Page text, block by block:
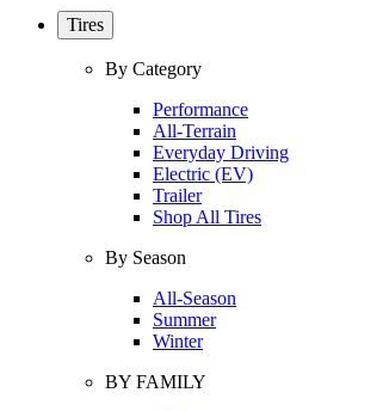
Tires
By Category
Performance
All-Terrain
Everyday Driving
Electric (EV)
Trailer
Shop All Tires
By Season
All-Season
Summer
Winter
BY FAMILY